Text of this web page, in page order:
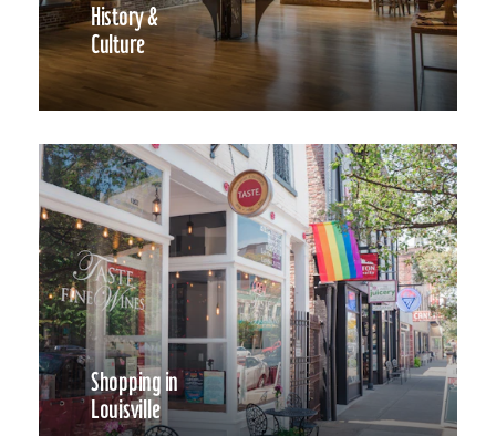
History &
Culture
Shopping in
Louisville